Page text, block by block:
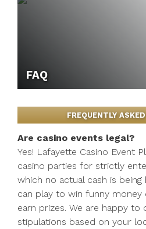
FAQ
FREQUENTLY
Are casino events legal?
Yes! Lafayette Casino Event
casino parties for strictly
which no actual cash is being
can play to win funny
earn prizes. We are happy to
stipulations based on your